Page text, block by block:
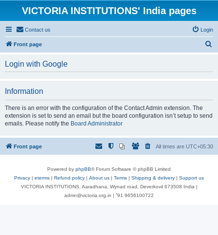
VICTORIA INSTITUTIONS' India pages
Contact us Login
Front page
h
Login with Google
Information
There is an error with the configuration of the Contact Admin extension. The
extension is set to send an email but the board configuration isn’t setup to send
emails. Please notify the Board Administrator
Front page All times are UTC+05:30
Powered by phpBB® Forum Software © phpBB Limited
Privacy | eterms | Refund policy | About us | Terms | Shipping & delivery | Support us
VICTORIA INSTITUTIONS, Aaradhana, Wynad road, Deverkovil 673508 India |
admn@victoria.org.in | ⁺91 9656100722